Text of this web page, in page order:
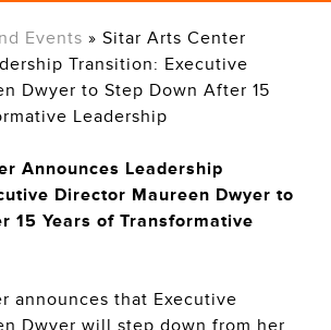
Events » Sitar Arts Center
Transition: Executive
Dwyer to Step Down After 15
Leadership
Announces Leadership
Director Maureen Dwyer to
15 Years of Transformative
announces that Executive